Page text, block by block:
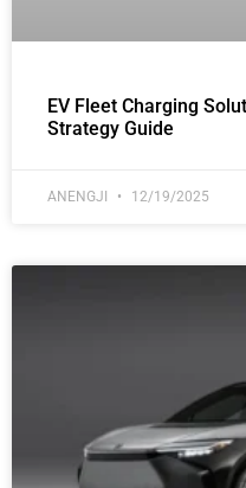
EV Fleet Charging
Strategy Guide
ANENGJI 12/19/2025